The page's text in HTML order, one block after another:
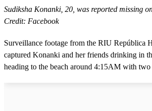
Sudiksha Konanki, 20, was reported missing
Credit: Facebook
Surveillance footage from the RIU República
captured Konanki and her friends drinking in
heading to the beach around 4:15AM with two